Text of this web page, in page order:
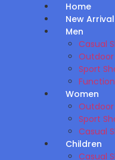
Home
New Arrival
Men
Casual
Outdoor
Sport
Women
Outdoor
Sport
Casual
Children
Casual